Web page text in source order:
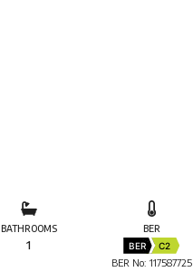
BATHROOMS
1
BER
BER
C2
BER No: 117587725